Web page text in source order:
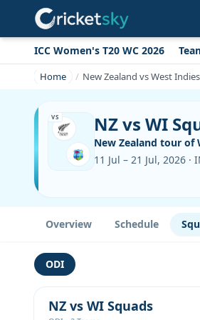
ICC Women's T20 WC 2026
Home New Zealand vs West Indies
VS NZ vs WI
New Zealand tour of
11 Jul – 21 Jul, 2026 ·
Overview Schedule
ODI
NZ vs WI Squads
Get live alerts for this match
No signup needed. Your browser will
ask for permission.